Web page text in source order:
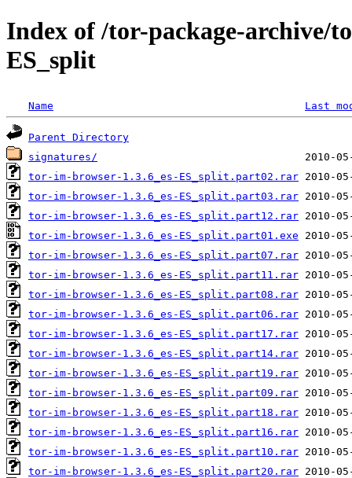
Index of /tor-package-archive/
ES_split
Name Last
Parent Directory
signatures/
tor-im-browser-1.3.6_es-ES_split.part02.rar
tor-im-browser-1.3.6_es-ES_split.part03.rar
tor-im-browser-1.3.6_es-ES_split.part12.rar
tor-im-browser-1.3.6_es-ES_split.part01.exe
tor-im-browser-1.3.6_es-ES_split.part07.rar
tor-im-browser-1.3.6_es-ES_split.part11.rar
tor-im-browser-1.3.6_es-ES_split.part08.rar
tor-im-browser-1.3.6_es-ES_split.part06.rar
tor-im-browser-1.3.6_es-ES_split.part17.rar
tor-im-browser-1.3.6_es-ES_split.part14.rar
tor-im-browser-1.3.6_es-ES_split.part19.rar
tor-im-browser-1.3.6_es-ES_split.part09.rar
tor-im-browser-1.3.6_es-ES_split.part18.rar
tor-im-browser-1.3.6_es-ES_split.part16.rar
tor-im-browser-1.3.6_es-ES_split.part10.rar
tor-im-browser-1.3.6_es-ES_split.part20.rar